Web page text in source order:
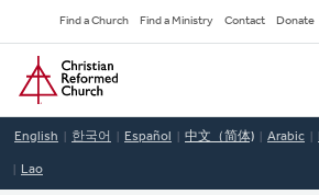
to
main
content
Secondary
Navigation
Find a Church Find a Ministry Contact Donate
Home
English 한국어 Español 中文（简体) Arabic
Lao